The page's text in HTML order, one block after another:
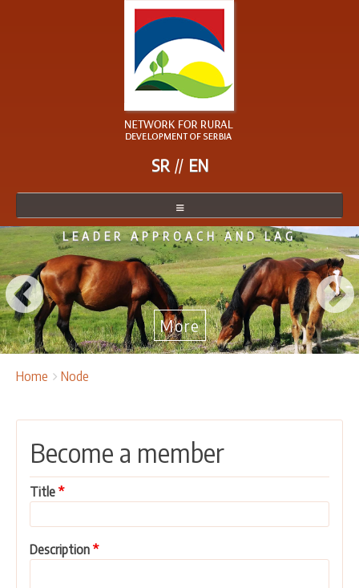
NETWORK
NETWORK MEMBER
BECOME A MEMBER
NEWS
OUR ACTIVITIES
EU INTEGRATION
RURAL DEVELOPMENT
NETWORKING
PARTNERS
SR EN
LEADER APPROACH AND LAG
More
Breadcrumbs
You
Home Node
Become a member
Title
Description